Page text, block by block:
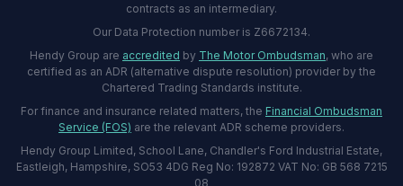
contracts as an intermediary.
Our Data Protection number is Z6672134.
Hendy Group are accredited by The Motor Ombudsman, who are
certified as an ADR (alternative dispute resolution) provider by the
Chartered Trading Standards institute.
For finance and insurance related matters, the Financial Ombudsman
Service (FOS) are the relevant ADR scheme providers.
Hendy Group Limited, School Lane, Chandler's Ford Industrial Estate,
Eastleigh, Hampshire, SO53 4DG Reg No: 192872 VAT No: GB 568 7215
08